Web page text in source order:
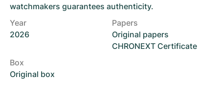
watchmakers guarantees authenticity.
Year
2026
Papers
Original papers
CHRONEXT Certificate
Box
Original box